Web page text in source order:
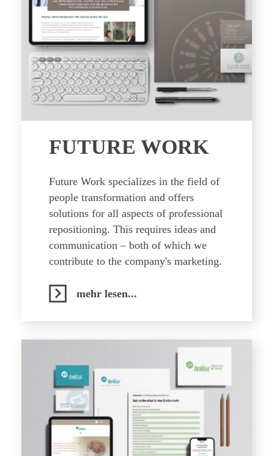
FUTURE WORK
Future Work specializes in the field of
people transformation and offers
solutions for all aspects of professional
repositioning. This requires ideas and
communication – both of which we
contribute to the company's marketing.
mehr lesen...